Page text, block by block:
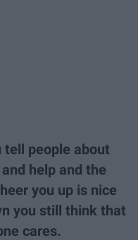
tell people about
help and the
you up is nice
you still think that
cares.